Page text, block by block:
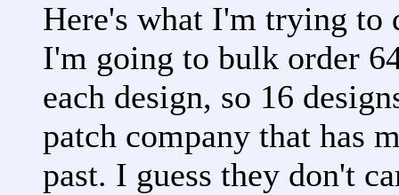
Here's what I'm trying to
I'm going to bulk order
each design, so 16
patch company that has
past. I guess they don't